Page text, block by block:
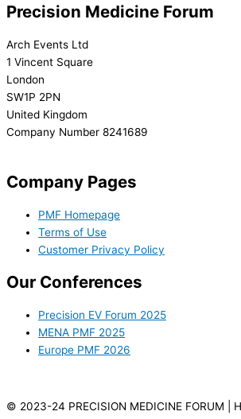
Precision Medicine Forum
Arch Events Ltd
1 Vincent Square
London
SW1P 2PN
United Kingdom
Company Number 8241689
Company Pages
PMF Homepage
Terms of Use
Customer Privacy Policy
Our Conferences
Precision EV Forum 2025
MENA PMF 2025
Europe PMF 2026
© 2023-24 PRECISION MEDICINE FORUM |